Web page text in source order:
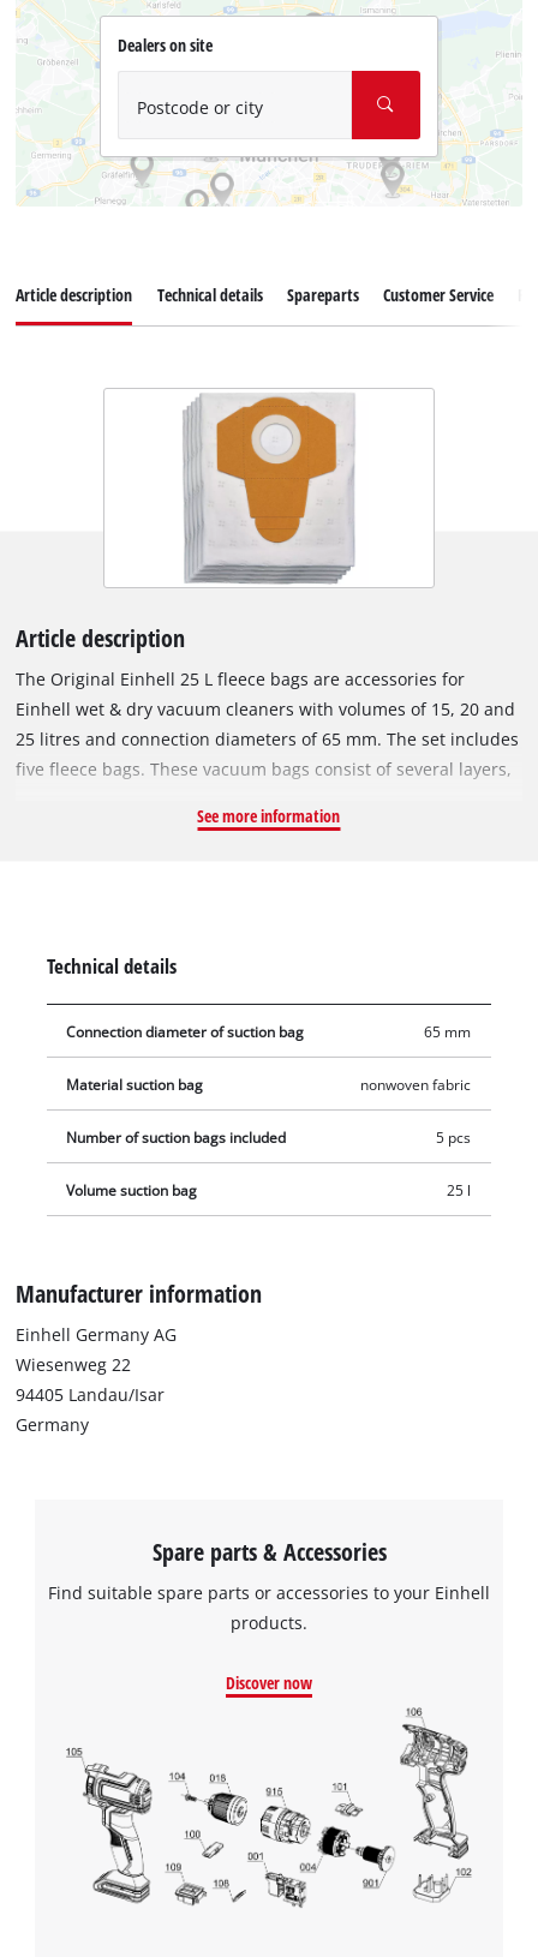
Dealers on site
Postcode or city
Article description Technical details Spareparts Customer Service
Article description
The Original Einhell 25 L fleece bags are accessories for
Einhell wet & dry vacuum cleaners with volumes of 15, 20 and
25 litres and connection diameters of 65 mm. The set includes
five fleece bags. These vacuum bags consist of several layers,
fine dust particles, making them particularly suitable for
cleaner. The vacuum bags are not suitable for vacuuming
liquids. The bag is simply placed in the collecting container
and the vacuum nozzle is connected to the bag's opening
See more information
Technical details
Connection diameter of suction bag 65 mm
Material suction bag nonwoven fabric
Number of suction bags included 5 pcs
Volume suction bag 25 l
Manufacturer information
Einhell Germany AG
Wiesenweg 22
94405 Landau/Isar
Germany
Spare parts & Accessories
Find suitable spare parts or accessories to your Einhell
products.
Discover now